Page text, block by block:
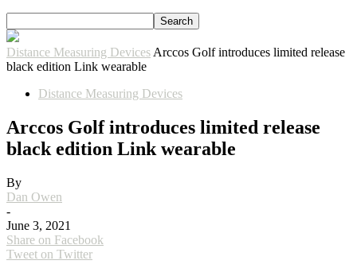
Distance Measuring Devices Arccos Golf introduces limited release
black edition Link wearable
Distance Measuring Devices
Arccos Golf introduces limited release
black edition Link wearable
By
Dan Owen
-
June 3, 2021
Share on Facebook
Tweet on Twitter